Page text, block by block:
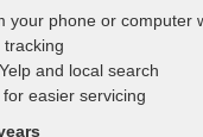
your phone or computer
tracking
and local search
easier servicing